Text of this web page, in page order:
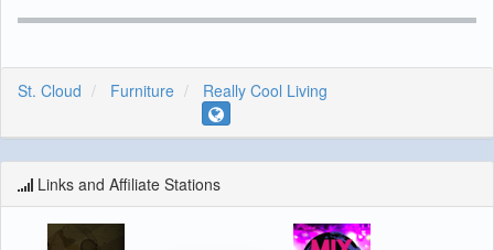
St. Cloud Furniture Really Cool Living
Links and Affiliate Stations